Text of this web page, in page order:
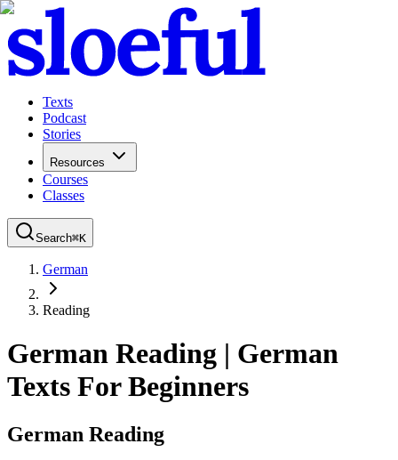
Texts
Podcast
Stories
Resources
Courses
Classes
Search⌘K
German
Reading
German Reading | German
Texts For Beginners
German Reading